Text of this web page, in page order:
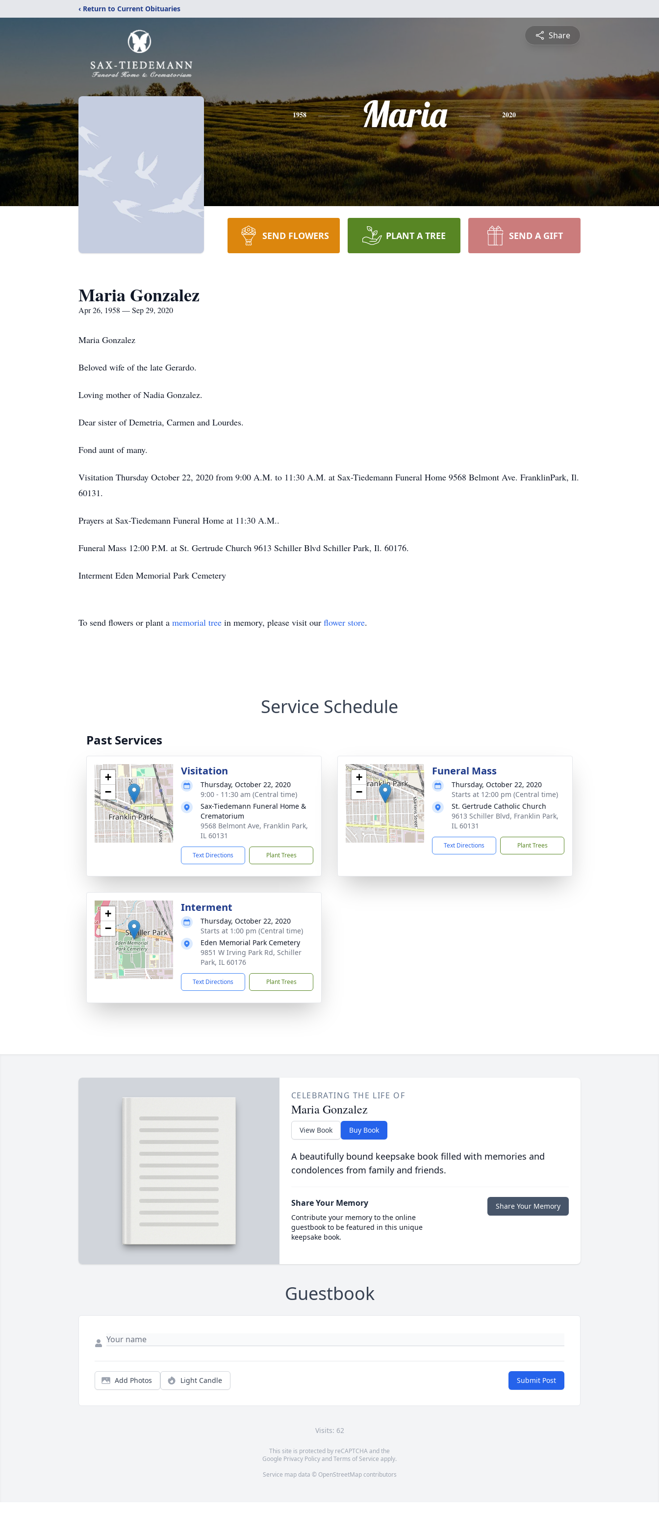
‹ Return to Current Obituaries
Share
1958 Maria 2020
SEND FLOWERS PLANT A TREE SEND A GIFT
Maria Gonzalez
Apr 26, 1958 — Sep 29, 2020
Maria Gonzalez
Beloved wife of the late Gerardo.
Loving mother of Nadia Gonzalez.
Dear sister of Demetria, Carmen and Lourdes.
Fond aunt of many.
Visitation Thursday October 22, 2020 from 9:00 A.M. to 11:30 A.M. at Sax-Tiedemann Funeral Home 9568 Belmont Ave. FranklinPark, Il.
60131.
Prayers at Sax-Tiedemann Funeral Home at 11:30 A.M..
Funeral Mass 12:00 P.M. at St. Gertrude Church 9613 Schiller Blvd Schiller Park, Il. 60176.
Interment Eden Memorial Park Cemetery
To send flowers or plant a memorial tree in memory, please visit our flower store.
Service Schedule
Past Services
+
−
Visitation
Thursday, October 22, 2020
9:00 - 11:30 am (Central time)
Sax-Tiedemann Funeral Home &
Crematorium
9568 Belmont Ave, Franklin Park,
IL 60131
Text Directions Plant Trees
+
−
Funeral Mass
Thursday, October 22, 2020
Starts at 12:00 pm (Central time)
St. Gertrude Catholic Church
9613 Schiller Blvd, Franklin Park,
IL 60131
Text Directions Plant Trees
+
−
Interment
Thursday, October 22, 2020
Starts at 1:00 pm (Central time)
Eden Memorial Park Cemetery
9851 W Irving Park Rd, Schiller
Park, IL 60176
Text Directions Plant Trees
CELEBRATING THE LIFE OF
Maria Gonzalez
View Book Buy Book
A beautifully bound keepsake book filled with memories and
condolences from family and friends.
Share Your Memory
Contribute your memory to the online
guestbook to be featured in this unique
keepsake book.
Share Your Memory
Guestbook
Add Photos Light Candle Submit Post
Visits: 62
This site is protected by reCAPTCHA and the
Google Privacy PolicyandTerms of Service apply.
Service map data © OpenStreetMapcontributors